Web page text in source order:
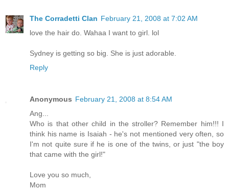
The Corradetti Clan February 21, 2008 at 7:02 AM
love the hair do. Wahaa I want to girl. lol
Sydney is getting so big. She is just adorable.
Reply
Anonymous February 21, 2008 at 8:54 AM
Ang...
Who is that other child in the stroller? Remember him!!! I
think his name is Isaiah - he's not mentioned very often, so
I'm not quite sure if he is one of the twins, or just "the boy
that came with the girl!"
Love you so much,
Mom